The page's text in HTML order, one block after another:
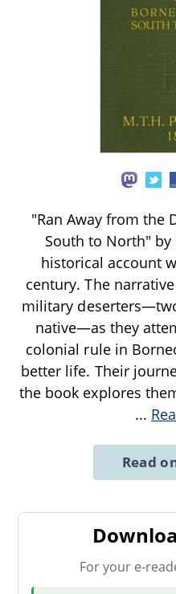
"Ran Away from the
South to North" by
historical account
century. The
military
native—as they
colonial rule in
better life. Their
the book explores
...
Read
For your e-